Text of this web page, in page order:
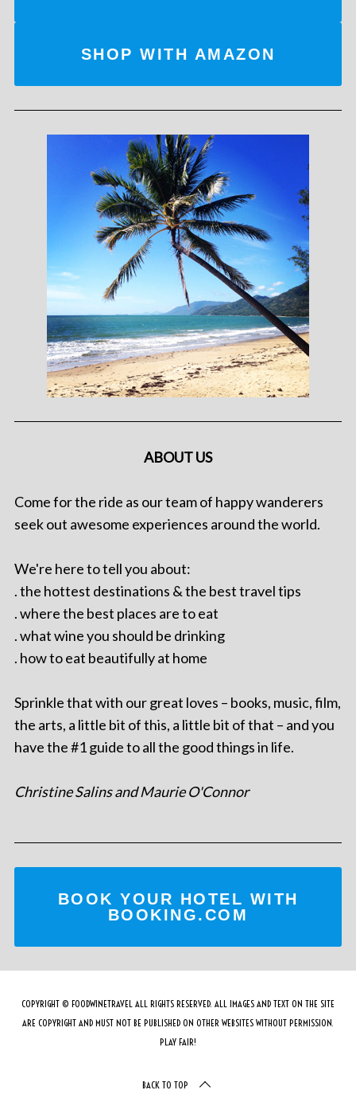
SHOP WITH AMAZON
ABOUT US
Come for the ride as our team of happy wanderers
seek out awesome experiences around the world.
We're here to tell you about:
. the hottest destinations & the best travel tips
. where the best places are to eat
. what wine you should be drinking
. how to eat beautifully at home
Sprinkle that with our great loves – books, music, film,
the arts, a little bit of this, a little bit of that – and you
have the #1 guide to all the good things in life.
Christine Salins and Maurie O'Connor
BOOK YOUR HOTEL WITH
BOOKING.COM
COPYRIGHT © FOODWINETRAVEL ALL RIGHTS RESERVED. ALL IMAGES AND TEXT ON THE SITE
ARE COPYRIGHT AND MUST NOT BE PUBLISHED ON OTHER WEBSITES WITHOUT PERMISSION.
PLAY FAIR!
BACK TO TOP